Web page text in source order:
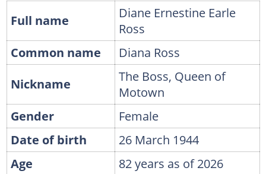
Full name
Diane Ernestine Earle
Ross
Common name
Diana Ross
Nickname
The Boss, Queen of
Motown
Gender
Female
Date of birth
26 March 1944
Age
82 years as of 2026